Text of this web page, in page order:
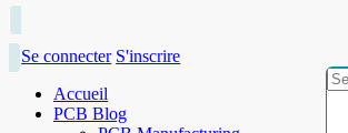
Se connecter S'inscrire
Accueil
PCB Blog